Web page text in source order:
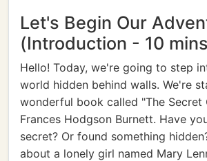
Let's Begin Our
(Introduction - 10
Hello! Today, we're going to step
world hidden behind walls. We're
wonderful book called "The Secret
Frances Hodgson Burnett. Have
secret? Or found something
about a lonely girl named Mary